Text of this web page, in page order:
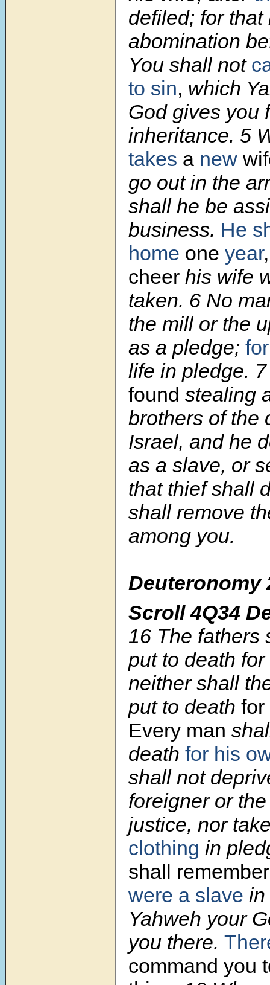
defiled; for that
abomination
You shall not
to sin, which
God gives you
inheritance. 5
takes a new
go out in the
shall he be
business. He
home one year
cheer his wife
taken. 6 No
the mill or the
as a pledge; for
life in pledge.
found stealing
brothers of the
Israel, and he
as a slave, or
that thief shall
shall remove
among you.
Deuteronomy
Scroll 4Q34
16 The fathers
put to death
neither shall
put to death for
Every man
death for his
shall not
foreigner or
justice, nor
clothing in
shall
were a slave in
Yahweh your
you there.
command you